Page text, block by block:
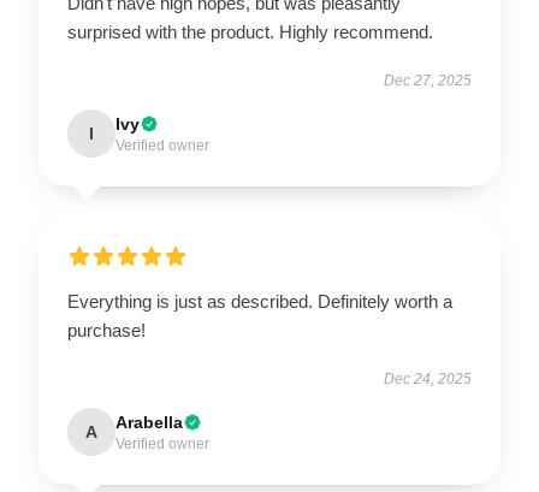
surprised with the product. Highly recommend.
Dec 27, 2025
I Ivy
Verified owner
Everything is just as described. Definitely worth a
purchase!
Dec 24, 2025
A Arabella
Verified owner